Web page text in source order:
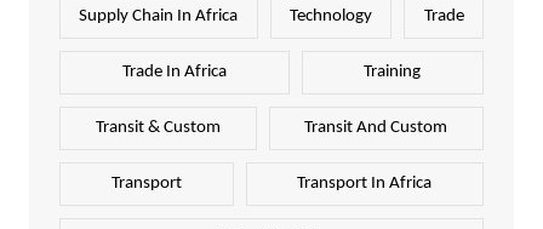
Supply Chain In Africa Technology Trade
Trade In Africa Training
Transit & Custom Transit And Custom
Transport Transport In Africa